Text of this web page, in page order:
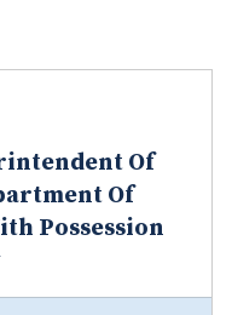
Of
Of
Possession